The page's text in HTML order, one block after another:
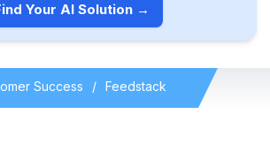
Your AI Solution →
Success Feedstack